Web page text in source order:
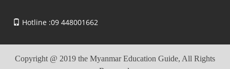
Hotline :09 448001662
Copyright @ 2019 the Myanmar Education Guide, All Rights